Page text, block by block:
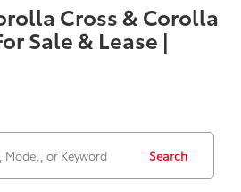
Cross & Corolla
Sale & Lease |
Search